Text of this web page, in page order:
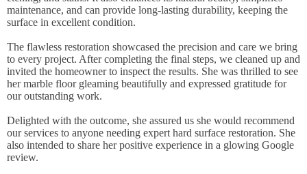
maintenance, and can provide long-lasting durability, keeping the
surface in excellent condition.
The flawless restoration showcased the precision and care we bring
to every project. After completing the final steps, we cleaned up and
invited the homeowner to inspect the results. She was thrilled to see
her marble floor gleaming beautifully and expressed gratitude for
our outstanding work.
Delighted with the outcome, she assured us she would recommend
our services to anyone needing expert hard surface restoration. She
also intended to share her positive experience in a glowing Google
review.